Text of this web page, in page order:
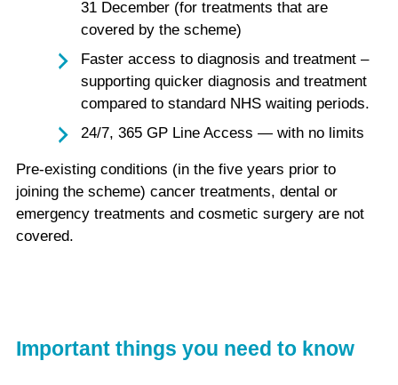
31 December (for treatments that are
covered by the scheme)
Faster access to diagnosis and treatment –
supporting quicker diagnosis and treatment
compared to standard NHS waiting periods.
24/7, 365 GP Line Access — with no limits
Pre-existing conditions (in the five years prior to
joining the scheme) cancer treatments, dental or
emergency treatments and cosmetic surgery are not
covered.
Important things you need to know